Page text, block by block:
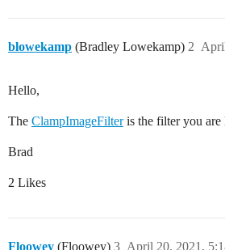
blowekamp (Bradley Lowekamp) 2
Hello,
The ClampImageFilteris the filter you are
Brad
2 Likes
Floowey (Floowey) April 20, 2021,
3